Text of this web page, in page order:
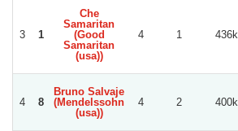
3 1
Che
Samaritan
(Good
Samaritan
(usa))
4 1 436k
4 8
Bruno Salvaje
(Mendelssohn
(usa))
4 2 400k